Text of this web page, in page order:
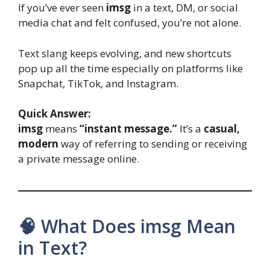
If you’ve ever seen imsg in a text, DM, or social
media chat and felt confused, you’re not alone.
Text slang keeps evolving, and new shortcuts
pop up all the time especially on platforms like
Snapchat, TikTok, and Instagram.
Quick Answer:
imsg means “instant message.” It’s a casual,
modern way of referring to sending or receiving
a private message online.
🧠 What Does imsg Mean
in Text?